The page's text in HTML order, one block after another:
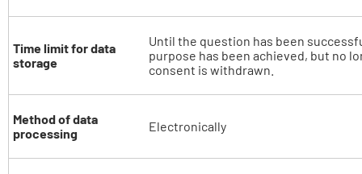
Time limit for data
storage
Until the question has been
purpose has been achieved, but no
consent is withdrawn.
Method of data
processing
Electronically